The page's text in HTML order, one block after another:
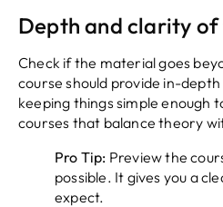
Depth and clarity
Check if the material goes
course should provide in-
keeping things simple enough
courses that balance theory
Pro Tip: Preview the
possible. It gives you a
expect.